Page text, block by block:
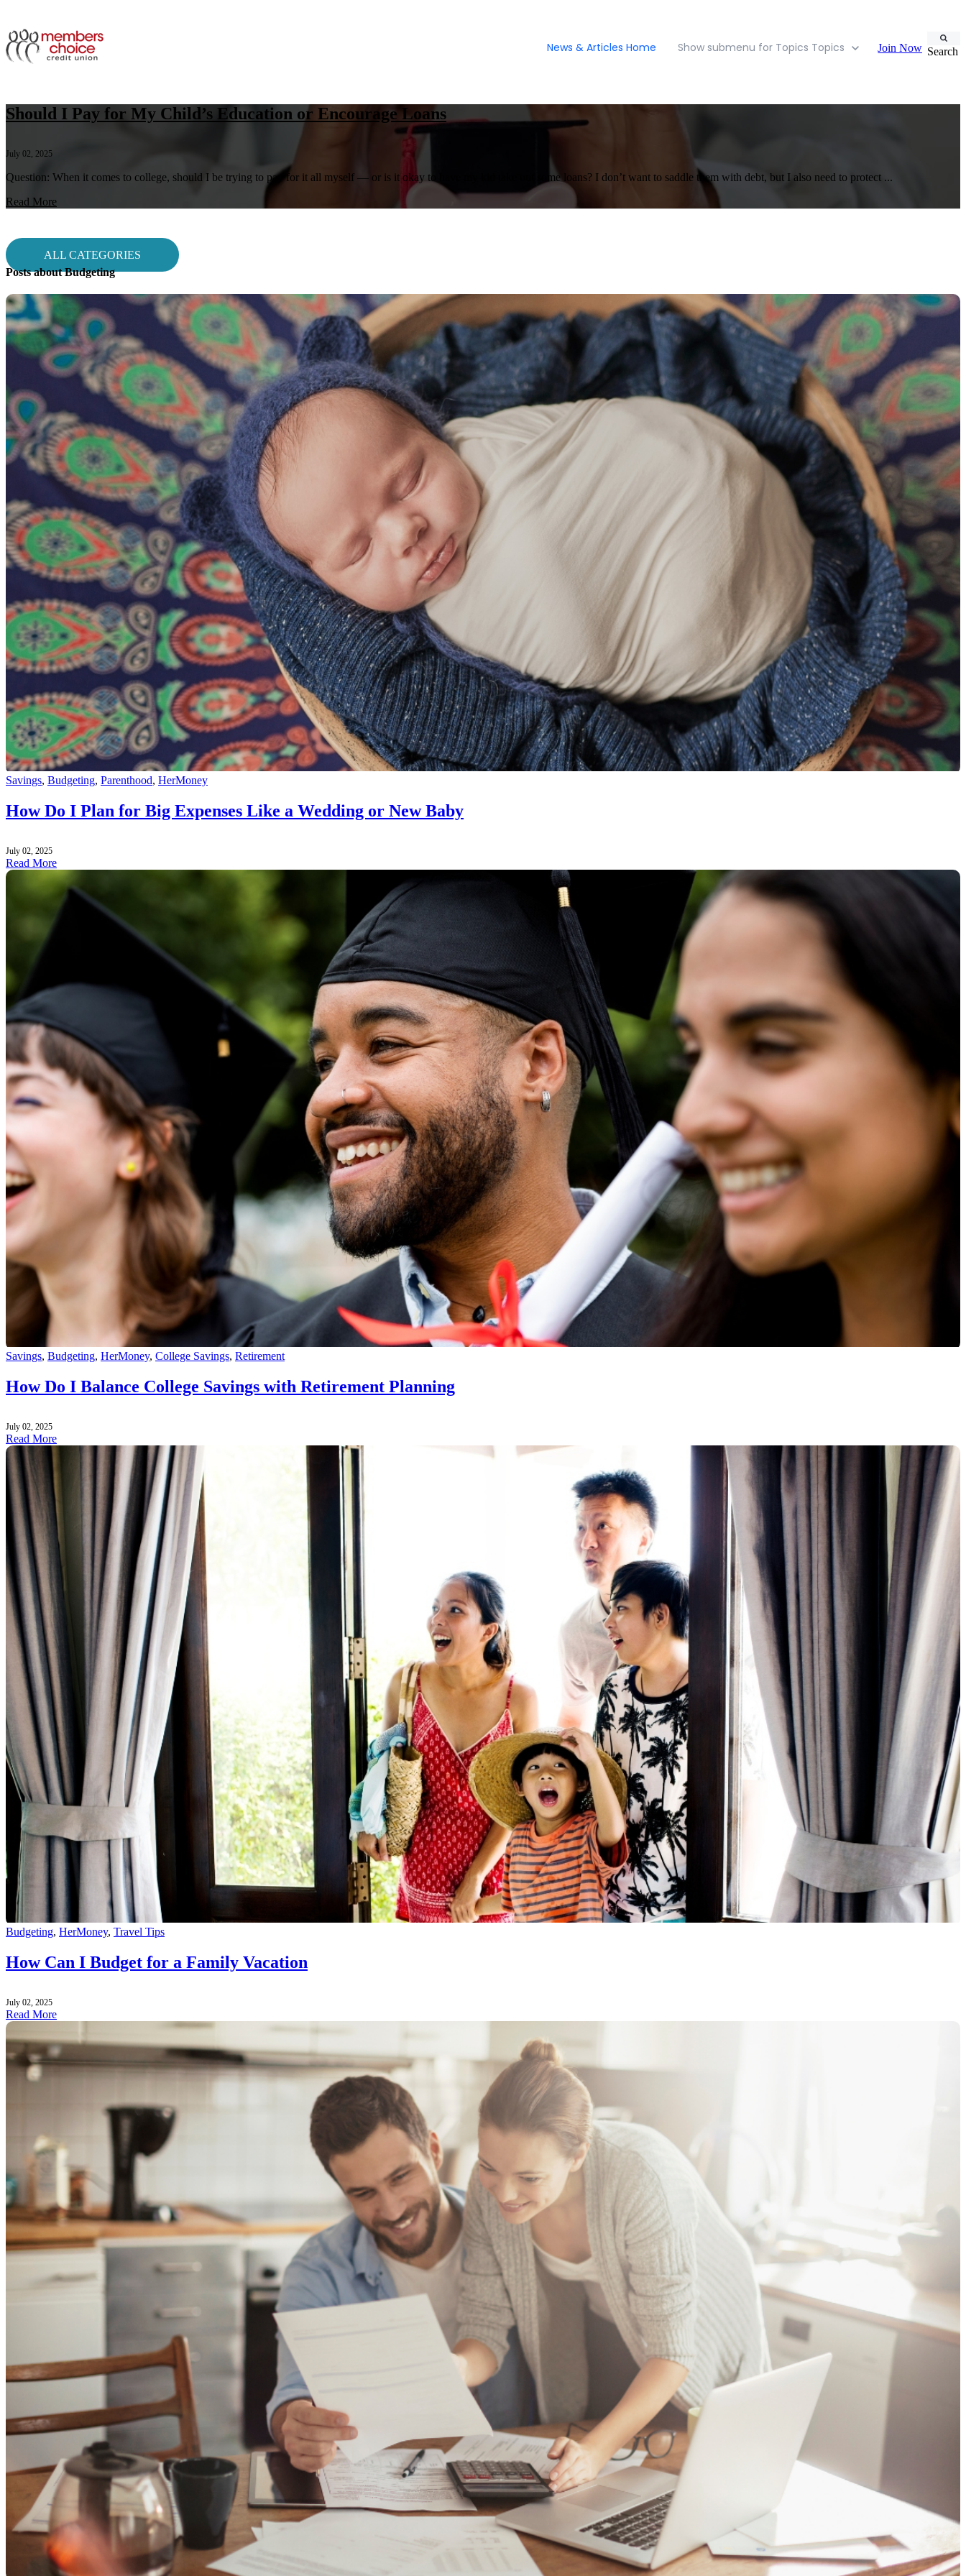
News & Articles Home Show submenu for Topics Topics Join Now Search
Should I Pay for My Child’s Education or Encourage Loans
July 02, 2025
Question: When it comes to college, should I be trying to pay for it all myself — or is it okay to have my kid take out some loans? I don’t want to saddle them with debt, but I also need to protect ...
Read More
ALL CATEGORIES
Posts about Budgeting
Savings, Budgeting, Parenthood, HerMoney
How Do I Plan for Big Expenses Like a Wedding or New Baby
July 02, 2025
Read More
Savings, Budgeting, HerMoney, College Savings, Retirement
How Do I Balance College Savings with Retirement Planning
July 02, 2025
Read More
Budgeting, HerMoney, Travel Tips
How Can I Budget for a Family Vacation
July 02, 2025
Read More